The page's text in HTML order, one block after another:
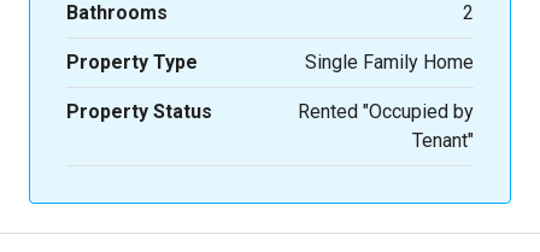
Bathrooms 2
Property Type Single Family Home
Property Status
Rented "Occupied by
Tenant"